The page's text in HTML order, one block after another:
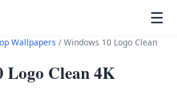
☰
Wallpapers / Windows 10 Logo Clean
Logo Clean 4K